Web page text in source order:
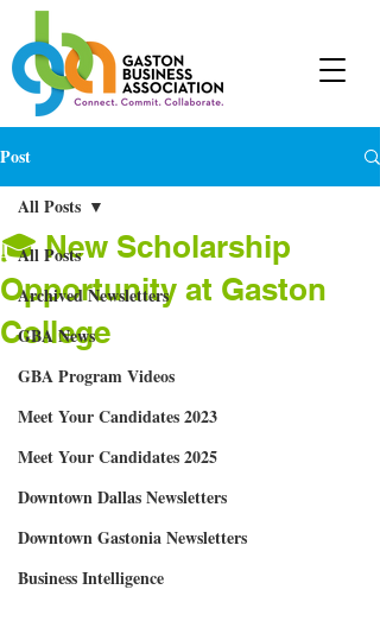
Post
All Posts
Archived Newsletters
GBA News
GBA Program Videos
Meet Your Candidates 2023
Meet Your Candidates 2025
Downtown Dallas Newsletters
Downtown Gastonia Newsletters
Business Intelligence
All Posts
🎓 New Scholarship
Opportunity at Gaston
College